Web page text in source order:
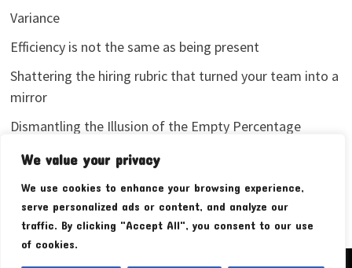
We value your privacy
We use cookies to enhance your browsing experience,
serve personalized ads or content, and analyze our
traffic. By clicking "Accept All", you consent to our use
of cookies.
Variance
Efficiency is not the same as being present
Shattering the hiring rubric that turned your team into a
mirror
Dismantling the Illusion of the Empty Percentage
I stopped sharing my analytics screenshots